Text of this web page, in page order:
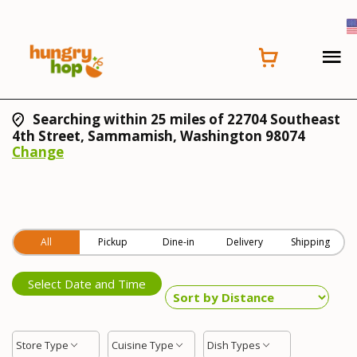
Searching within 25 miles of 22704 Southeast
4th Street, Sammamish, Washington 98074
Change
All Pickup Dine-in Delivery Shipping
Select Date and Time
Store Type Cuisine Type Dish Types